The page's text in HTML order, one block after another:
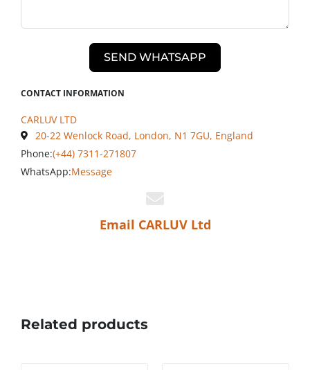
SEND WHATSAPP
CONTACT INFORMATION
CARLUV LTD
20-22 Wenlock Road, London, N1 7GU, England
Phone:(+44) 7311-271807
WhatsApp:Message
Email CARLUV Ltd
Related products